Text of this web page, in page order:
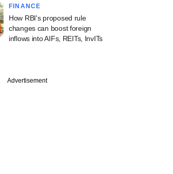
FINANCE
How RBI's proposed rule
changes can boost foreign
inflows into AIFs, REITs, InvITs
Advertisement